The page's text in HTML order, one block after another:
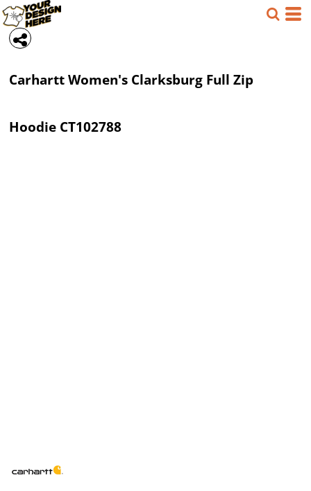
CarharttWomen's Clarksburg Full Zip
Hoodie CT102788